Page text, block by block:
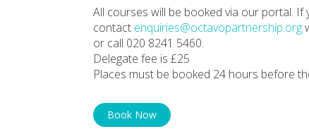
All courses will be booked via our portal.
contact enquiries@octavopartnership.org
or call 020 8241 5460.
Delegate fee is £25
Places must be booked 24 hours before
Book Now